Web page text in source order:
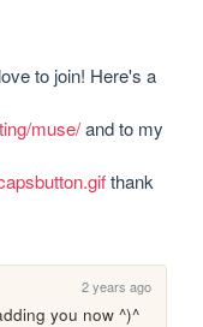
to join! Here's a
muse/ and to my
thank
2 years ago
you now ^)^